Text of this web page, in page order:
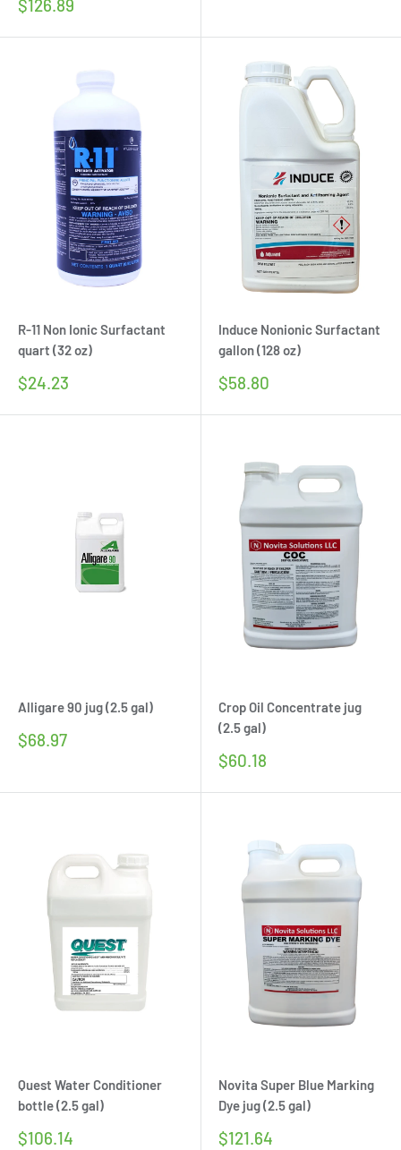
Sale
$126.89
R-11 Non Ionic Surfactant
quart (32 oz)
Sale
$24.23
Induce Nonionic Surfactant
gallon (128 oz)
Sale
$58.80
Alligare 90 jug (2.5 gal)
Sale
$68.97
Crop Oil Concentrate jug
(2.5 gal)
Sale
$60.18
Quest Water Conditioner
bottle (2.5 gal)
Sale
$106.14
Novita Super Blue Marking
Dye jug (2.5 gal)
Sale
$121.64